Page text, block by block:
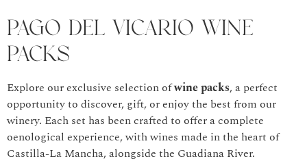
Pago del Vicario Wine
Packs
Explore our exclusive selection ofwine packs, a perfect
opportunity to discover, gift, or enjoy the best from our
winery. Each set has been crafted to offer a complete
oenological experience, with wines made in the heart of
Castilla-La Mancha, alongside the Guadiana River.